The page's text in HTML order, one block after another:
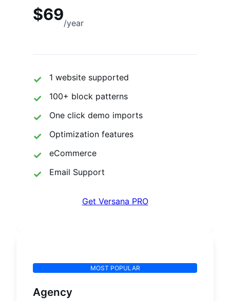
$69/year
1 website supported
100+ block patterns
One click demo imports
Optimization features
eCommerce
Email Support
Get Versana PRO
MOST POPULAR
Agency